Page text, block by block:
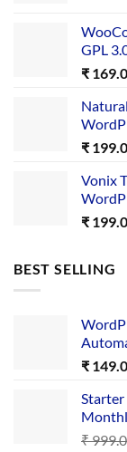
GPL
₹
₹
Vonix
₹
BEST SELLING
₹
Starter
₹